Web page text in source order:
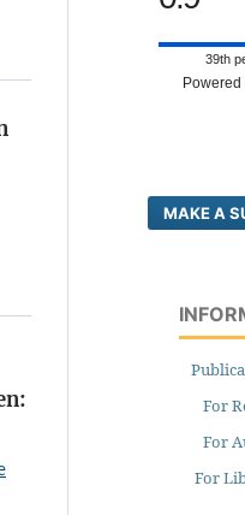
39th
Powered
MAKE A
For
For
For